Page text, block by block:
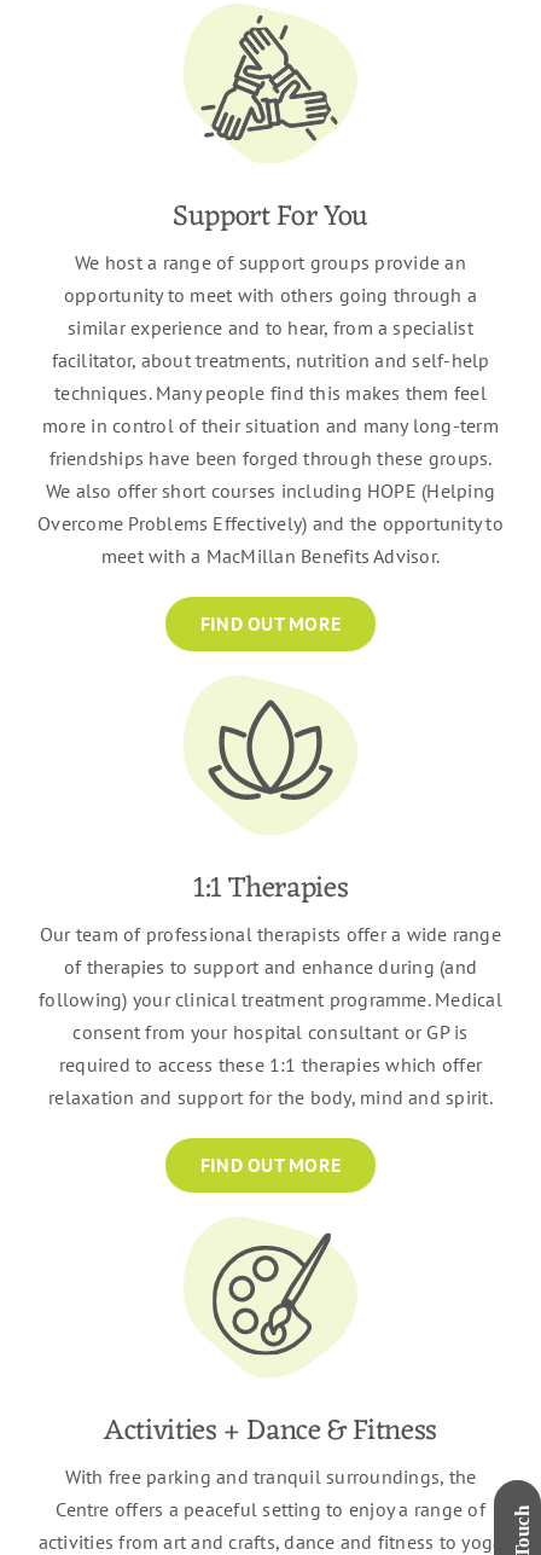
Support For You
We host a range of support groups provide an
opportunity to meet with others going through a
similar experience and to hear, from a specialist
facilitator, about treatments, nutrition and self-help
techniques. Many people find this makes them feel
more in control of their situation and many long-term
friendships have been forged through these groups.
We also offer short courses including HOPE (Helping
Overcome Problems Effectively) and the opportunity to
meet with a MacMillan Benefits Advisor.
FIND OUT MORE
1:1 Therapies
Our team of professional therapists offer a wide range
of therapies to support and enhance during (and
following) your clinical treatment programme. Medical
consent from your hospital consultant or GP is
required to access these 1:1 therapies which offer
relaxation and support for the body, mind and spirit.
FIND OUT MORE
Activities + Dance & Fitness
With free parking and tranquil surroundings, the
Centre offers a peaceful setting to enjoy a range of
activities from art and crafts, dance and fitness to yoga